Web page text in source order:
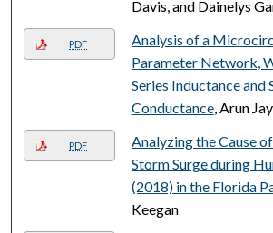
Davis, and Dainelys
PDF
Analysis of a
Parameter Network,
Series Inductance and
Conductance, Arun
PDF
Analyzing the Cause
Storm Surge during
(2018) in the Florida
Keegan